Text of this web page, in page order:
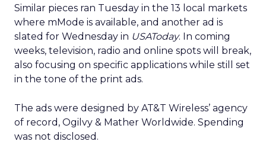
Similar pieces ran Tuesday in the 13 local markets
where mMode is available, and another ad is
slated for Wednesday in USAToday. In coming
weeks, television, radio and online spots will break,
also focusing on specific applications while still set
in the tone of the print ads.
The ads were designed by AT&T Wireless’ agency
of record, Ogilvy & Mather Worldwide. Spending
was not disclosed.